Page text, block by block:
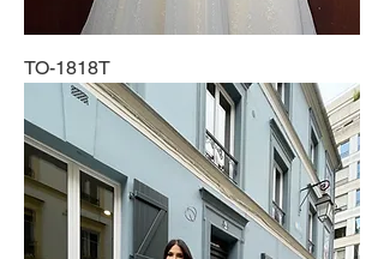
TO-1818T